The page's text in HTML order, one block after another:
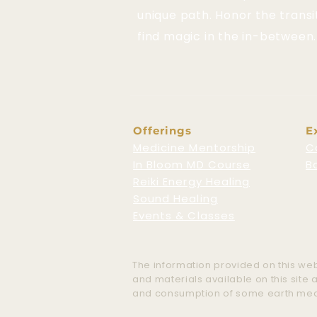
unique path. Honor the
find magic in the in-between.
Offerings
Medicine Mentorship
In Bloom MD Course
Reiki Energy Healing
Sound Healing
Events & Classes
The information provided on this
and materials available on this site
and consumption of some earth